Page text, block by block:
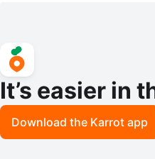
It’s easier in
Download the Karrot app